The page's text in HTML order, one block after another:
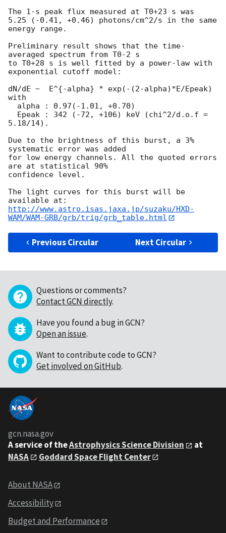
The 1-s peak flux measured at T0+23 s was
5.25 (-0.41, +0.46) photons/cm^2/s in the same
energy range.
Preliminary result shows that the time-
averaged spectrum from T0-2 s
to T0+28 s is well fitted by a power-law with
exponential cutoff model:
dN/dE ~  E^{-alpha} * exp(-(2-alpha)*E/Epeak)
with
5.18/14).
Due to the brightness of this burst, a 3%
systematic error was added
for low energy channels. All the quoted errors
are at statistical 90%
confidence level.
The light curves for this burst will be
http://www.astro.isas.jaxa.jp/suzaku/HXD-
WAM/WAM-GRB/grb/trig/grb_table.html
Previous Circular Next Circular
Questions or comments?
Contact GCN directly.
Have you found a bug in GCN?
Open an issue.
Want to contribute code to GCN?
Get involved on GitHub.
gcn.nasa.gov
A service of theAstrophysics Science Division
at
NASA
Goddard Space Flight Center
About NASA
Accessibility
Budget and Performance